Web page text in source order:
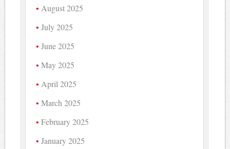
August 2025
July 2025
June 2025
May 2025
April 2025
March 2025
February 2025
January 2025